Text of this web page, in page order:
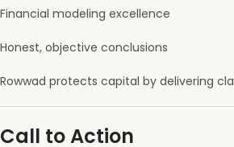
Financial modeling excellence
Honest, objective conclusions
Rowwad protects capital by delivering
Call to Action